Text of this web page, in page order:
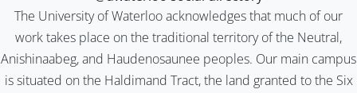
The University of Waterloo acknowledges that much of our
work takes place on the traditional territory of the Neutral,
Anishinaabeg, and Haudenosaunee peoples. Our main campus
is situated on the Haldimand Tract, the land granted to the Six